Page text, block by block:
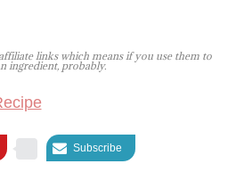
links which means if you use them to
ingredient, probably.
Subscribe